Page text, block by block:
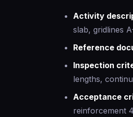
Activity
slab, gridlines
Reference
Inspection
lengths,
Acceptance
reinforcement